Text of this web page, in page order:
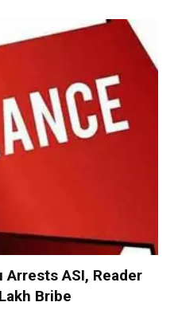
Arrests ASI, Reader
Bribe